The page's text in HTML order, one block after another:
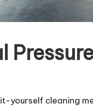
yourself cleaning